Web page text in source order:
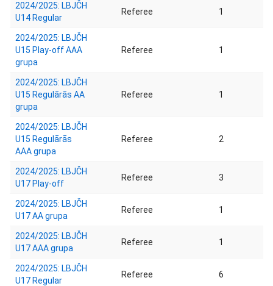
2024/2025: LBJČH
U14 Regular
Referee 1
2024/2025: LBJČH
U15 Play-off AAA
grupa
Referee 1
2024/2025: LBJČH
U15 Regulārās AA
grupa
Referee 1
2024/2025: LBJČH
U15 Regulārās
AAA grupa
Referee 2
2024/2025: LBJČH
U17 Play-off
Referee 3
2024/2025: LBJČH
U17 AA grupa
Referee 1
2024/2025: LBJČH
U17 AAA grupa
Referee 1
2024/2025: LBJČH
U17 Regular
Referee 6